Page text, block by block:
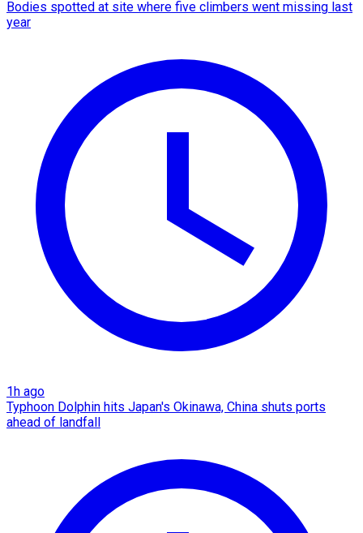
Bodies spotted at site where five climbers went missing last
year
1h ago
Typhoon Dolphin hits Japan's Okinawa, China shuts ports
ahead of landfall